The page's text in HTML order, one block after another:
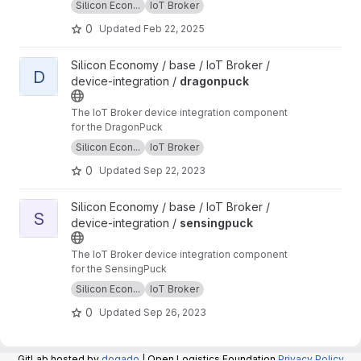
Silicon Econ... IoT Broker
0 Updated Feb 22, 2025
View dragonpuck project
D
Silicon Economy / base / IoT Broker /
device-integration / dragonpuck
The IoT Broker device integration component
for the DragonPuck
Silicon Econ...
IoT Broker
0 Updated Sep 22, 2023
View sensingpuck project
S
Silicon Economy / base / IoT Broker /
device-integration / sensingpuck
The IoT Broker device integration component
for the SensingPuck
Silicon Econ...
IoT Broker
0 Updated Sep 26, 2023